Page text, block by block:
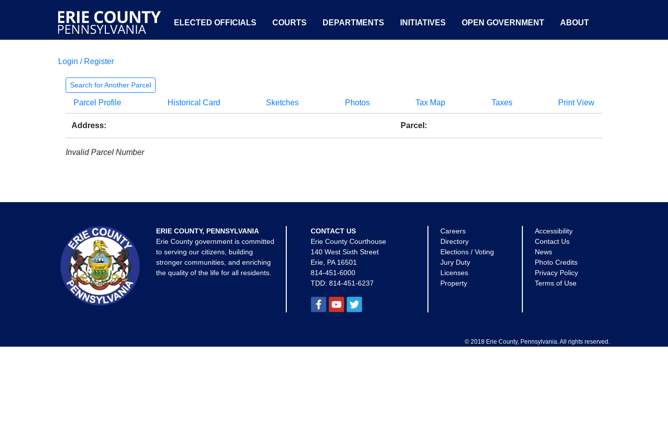
ELECTED OFFICIALS COURTS DEPARTMENTS INITIATIVES OPEN GOVERNMENT ABOUT
Login / Register
Search for Another Parcel
Parcel Profile Historical Card Sketches Photos Tax Map Taxes Print View
Address: Parcel:
Invalid Parcel Number
ERIE COUNTY, PENNSYLVANIA
Erie County government is committed
to serving our citizens, building
stronger communities, and enriching
the quality of the life for all residents.
CONTACT US
Erie County Courthouse
140 West Sixth Street
Erie, PA 16501
814-451-6000
TDD: 814-451-6237
Careers
Directory
Elections / Voting
Jury Duty
Licenses
Property
Accessibility
Contact Us
News
Photo Credits
Privacy Policy
Terms of Use
© 2018 Erie County, Pennsylvania. All rights reserved.